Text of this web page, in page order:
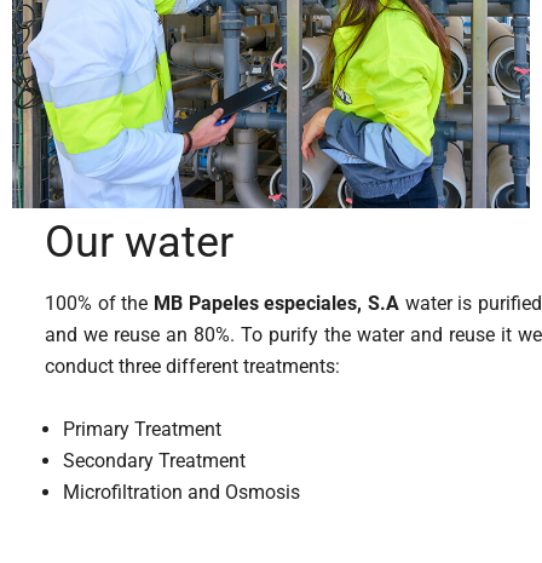
Our water
100% of the MB Papeles especiales, S.A water is purified
and we reuse an 80%. To purify the water and reuse it we
conduct three different treatments:
Primary Treatment
Secondary Treatment
Microfiltration and Osmosis